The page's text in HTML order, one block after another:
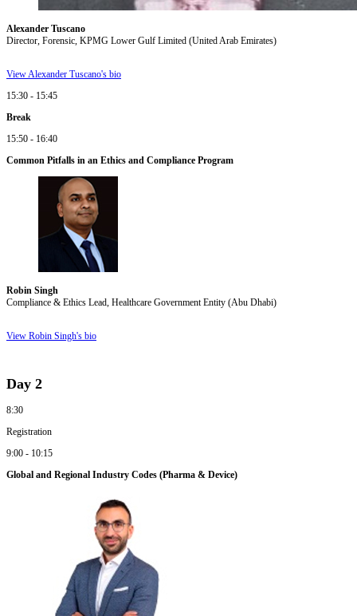
Alexander Tuscano
Director, Forensic, KPMG Lower Gulf Limited (United Arab Emirates)
View Alexander Tuscano's bio
15:30 - 15:45
Break
15:50 - 16:40
Common Pitfalls in an Ethics and Compliance Program
Robin Singh
Compliance & Ethics Lead, Healthcare Government Entity (Abu Dhabi)
View Robin Singh's bio
Day 2
8:30
Registration
9:00 - 10:15
Global and Regional Industry Codes (Pharma & Device)